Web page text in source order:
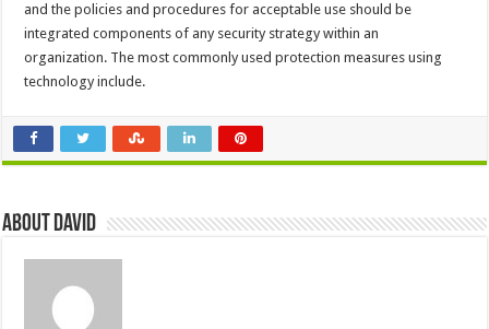
and the policies and procedures for acceptable use should be
integrated components of any security strategy within an
organization. The most commonly used protection measures using
technology include.
About David